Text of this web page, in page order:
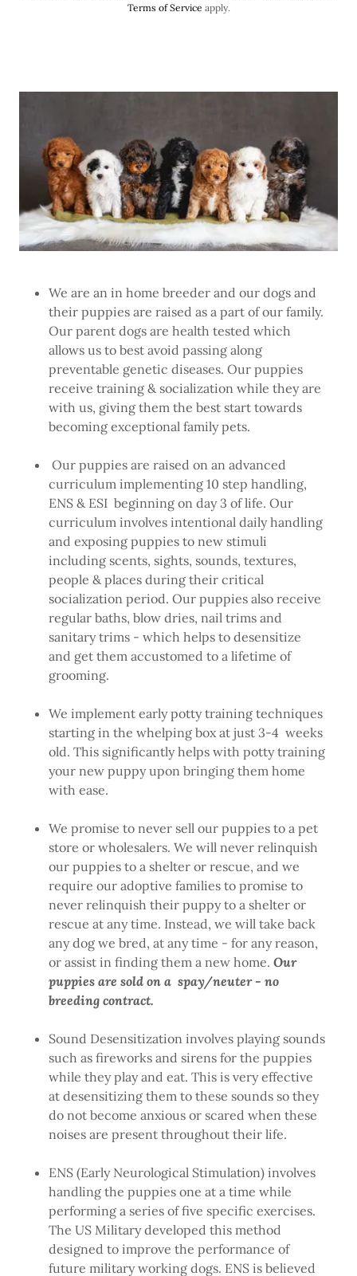
Terms of Service apply.
We are an in home breeder and our dogs and
their puppies are raised as a part of our family.
Our parent dogs are health tested which
allows us to best avoid passing along
preventable genetic diseases. Our puppies
receive training & socialization while they are
with us, giving them the best start towards
becoming exceptional family pets.
Our puppies are raised on an advanced
curriculum implementing 10 step handling,
ENS & ESI beginning on day 3 of life. Our
curriculum involves intentional daily handling
and exposing puppies to new stimuli
including scents, sights, sounds, textures,
people & places during their critical
socialization period. Our puppies also receive
regular baths, blow dries, nail trims and
sanitary trims - which helps to desensitize
and get them accustomed to a lifetime of
grooming.
We implement early potty training techniques
starting in the whelping box at just 3-4 weeks
old. This significantly helps with potty training
your new puppy upon bringing them home
with ease.
We promise to never sell our puppies to a pet
store or wholesalers. We will never relinquish
our puppies to a shelter or rescue, and we
require our adoptive families to promise to
never relinquish their puppy to a shelter or
rescue at any time. Instead, we will take back
any dog we bred, at any time - for any reason,
or assist in finding them a new home. Our
puppies are sold on a spay/neuter - no
breeding contract.
Sound Desensitization involves playing sounds
such as fireworks and sirens for the puppies
while they play and eat. This is very effective
at desensitizing them to these sounds so they
do not become anxious or scared when these
noises are present throughout their life.
ENS (Early Neurological Stimulation) involves
handling the puppies one at a time while
performing a series of five specific exercises.
The US Military developed this method
designed to improve the performance of
future military working dogs. ENS is believed